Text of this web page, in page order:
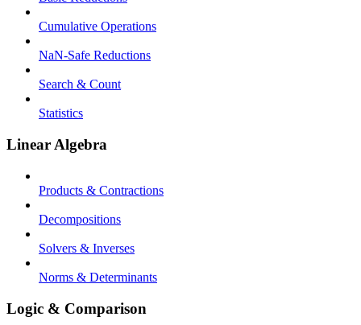
Cumulative Operations
NaN-Safe Reductions
Search & Count
Statistics
Linear Algebra
Products & Contractions
Decompositions
Solvers & Inverses
Norms & Determinants
Logic & Comparison